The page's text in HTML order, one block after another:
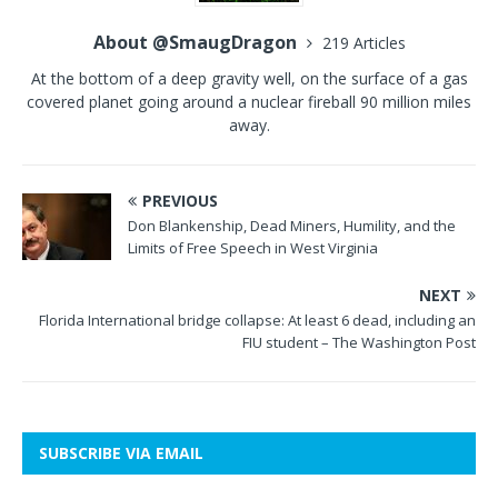
About @SmaugDragon
219 Articles
At the bottom of a deep gravity well, on the surface of a gas
covered planet going around a nuclear fireball 90 million miles
away.
PREVIOUS
Don Blankenship, Dead Miners, Humility, and the
Limits of Free Speech in West Virginia
NEXT
Florida International bridge collapse: At least 6 dead, including an
FIU student – The Washington Post
SUBSCRIBE VIA EMAIL